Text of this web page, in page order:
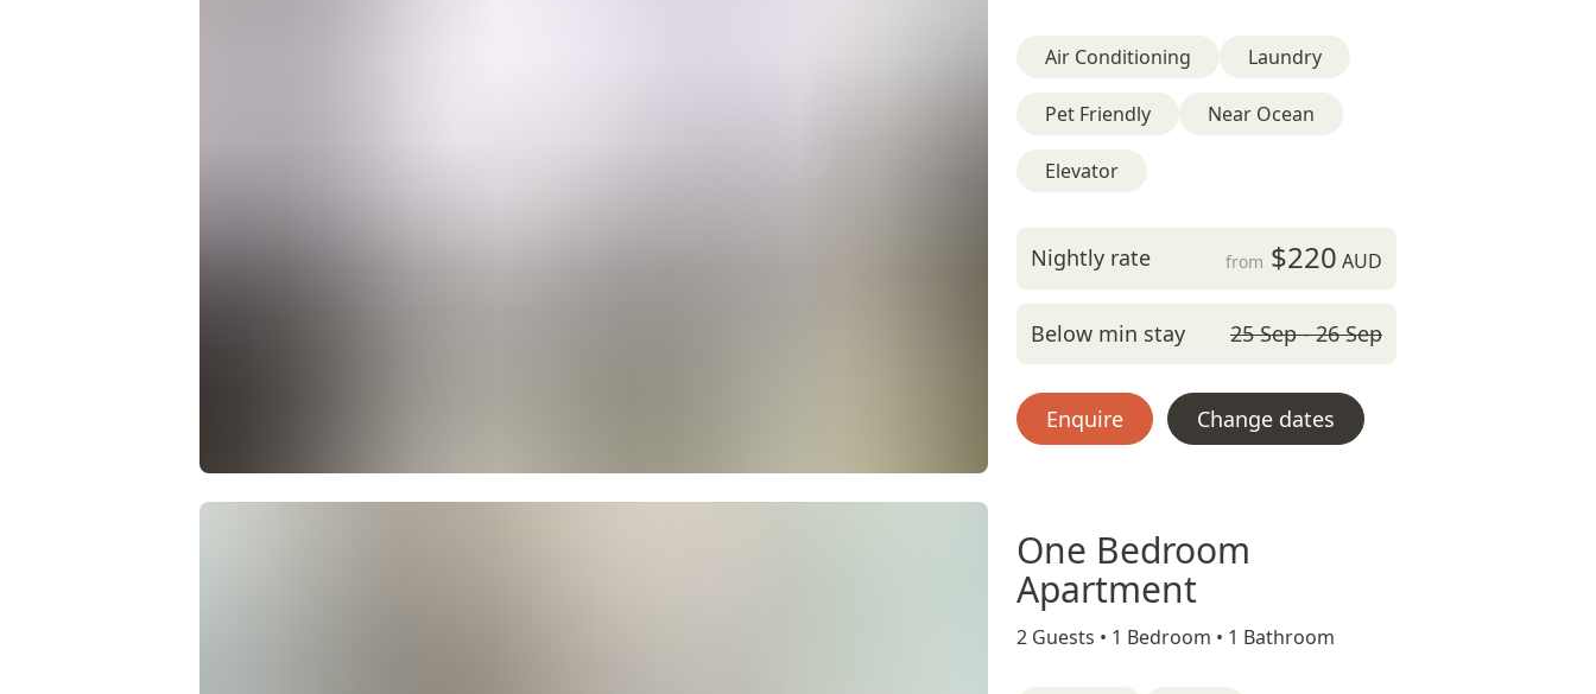
Air Conditioning Laundry
Pet Friendly Near Ocean
Elevator
Nightly rate from $220 AUD
Below min stay 25 Sep - 26 Sep
Enquire Change dates
One Bedroom
Apartment
2 Guests • 1 Bedroom • 1 Bathroom